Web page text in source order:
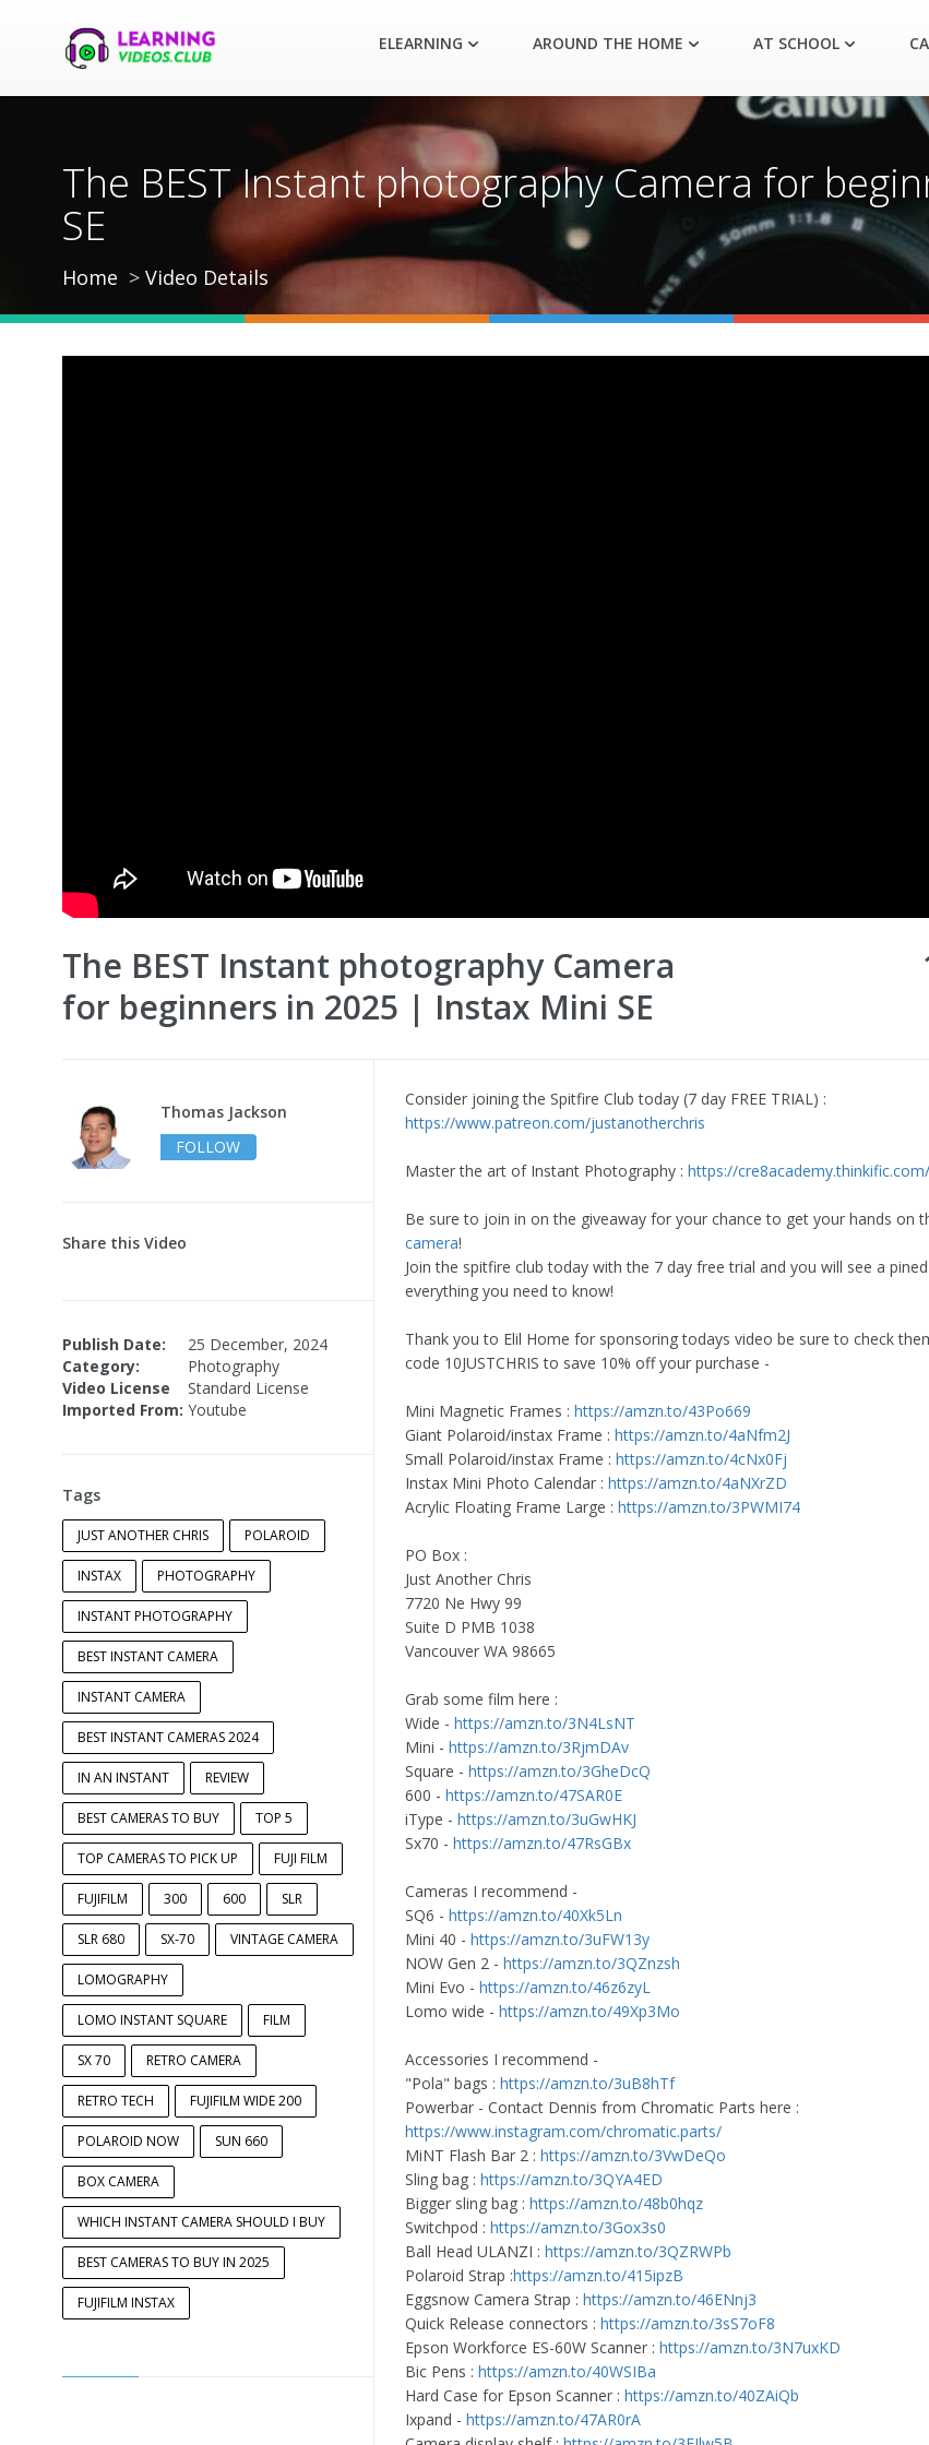
ELEARNING AROUND THE HOME AT SCHOOL
The BEST Instant photography Camera for
SE
Home Video Details
The BEST Instant photography Camera
for beginners in 2025 | Instax Mini SE
Thomas Jackson
FOLLOW
Share this Video
Publish Date:
25 December, 2024
Category:
Photography
Video License
Standard License
Imported From: Youtube
Tags
JUST ANOTHER CHRIS POLAROID
INSTAX PHOTOGRAPHY
INSTANT PHOTOGRAPHY
BEST INSTANT CAMERA
INSTANT CAMERA
BEST INSTANT CAMERAS 2024
IN AN INSTANT REVIEW
BEST CAMERAS TO BUY TOP 5
TOP CAMERAS TO PICK UP FUJI FILM
FUJIFILM 300 600 SLR
SLR 680 SX-70 VINTAGE CAMERA
LOMOGRAPHY
LOMO INSTANT SQUARE FILM
SX 70 RETRO CAMERA
RETRO TECH FUJIFILM WIDE 200
POLAROID NOW SUN 660
BOX CAMERA
WHICH INSTANT CAMERA SHOULD I BUY
BEST CAMERAS TO BUY IN 2025
FUJIFILM INSTAX
Consider joining the Spitfire Club today (7 day FREE TRIAL) :
https://www.patreon.com/justanotherchris
Master the art of Instant Photography : https://cre8academy.thinkific.com/
Be sure to join in on the giveaway for your chance to get your hands on
camera!
Join the spitfire club today with the 7 day free trial and you will see a
everything you need to know!
Thank you to Elil Home for sponsoring todays video be sure to check
code 10JUSTCHRIS to save 10% off your purchase -
Mini Magnetic Frames : https://amzn.to/43Po669
Giant Polaroid/instax Frame : https://amzn.to/4aNfm2J
Small Polaroid/instax Frame : https://amzn.to/4cNx0Fj
Instax Mini Photo Calendar : https://amzn.to/4aNXrZD
Acrylic Floating Frame Large : https://amzn.to/3PWMI74
PO Box :
Just Another Chris
7720 Ne Hwy 99
Suite D PMB 1038
Vancouver WA 98665
Grab some film here :
Wide - https://amzn.to/3N4LsNT
Mini - https://amzn.to/3RjmDAv
Square - https://amzn.to/3GheDcQ
600 - https://amzn.to/47SAR0E
iType - https://amzn.to/3uGwHKJ
Sx70 - https://amzn.to/47RsGBx
Cameras I recommend -
SQ6 - https://amzn.to/40Xk5Ln
Mini 40 - https://amzn.to/3uFW13y
NOW Gen 2 - https://amzn.to/3QZnzsh
Mini Evo - https://amzn.to/46z6zyL
Lomo wide - https://amzn.to/49Xp3Mo
Accessories I recommend -
"Pola" bags : https://amzn.to/3uB8hTf
Powerbar - Contact Dennis from Chromatic Parts here :
https://www.instagram.com/chromatic.parts/
MiNT Flash Bar 2 : https://amzn.to/3VwDeQo
Sling bag : https://amzn.to/3QYA4ED
Bigger sling bag : https://amzn.to/48b0hqz
Switchpod : https://amzn.to/3Gox3s0
Ball Head ULANZI : https://amzn.to/3QZRWPb
Polaroid Strap :https://amzn.to/415ipzB
Eggsnow Camera Strap : https://amzn.to/46ENnj3
Quick Release connectors : https://amzn.to/3sS7oF8
Epson Workforce ES-60W Scanner : https://amzn.to/3N7uxKD
Bic Pens : https://amzn.to/40WSIBa
Hard Case for Epson Scanner : https://amzn.to/40ZAiQb
Ixpand - https://amzn.to/47AR0rA